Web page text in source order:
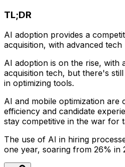
TL;DR
AI adoption provides a
acquisition, with advanced
AI adoption is on the rise, with
acquisition tech, but there's
in optimizing tools.
AI and mobile optimization are
efficiency and candidate
stay competitive in the war for
The use of AI in hiring
one year, soaring from 26% in